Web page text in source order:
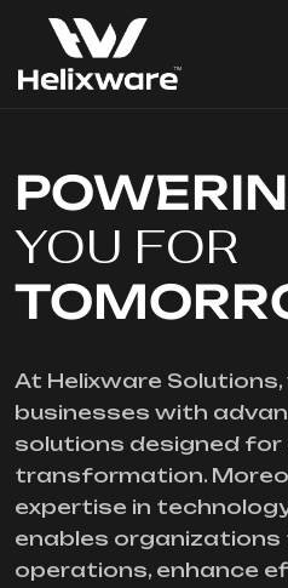
YOU FOR
At Helixware
businesses with
solutions designed
transformation.
expertise in
enables
operations, enhance